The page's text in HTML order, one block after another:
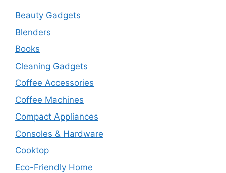
Beauty Gadgets
Blenders
Books
Cleaning Gadgets
Coffee Accessories
Coffee Machines
Compact Appliances
Consoles & Hardware
Cooktop
Eco-Friendly Home